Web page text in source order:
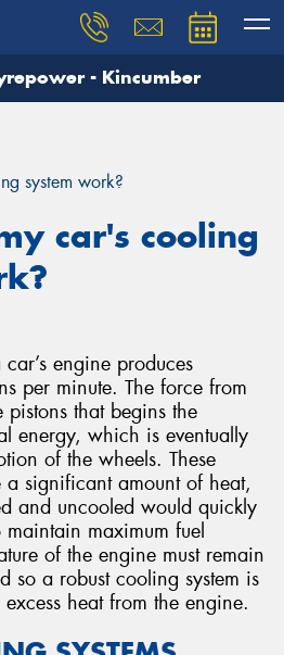
- Kincumber
system work?
car's cooling
engine produces
per minute. The force from
pistons that begins the
energy, which is eventually
of the wheels. These
a significant amount of heat,
and uncooled would quickly
maintain maximum fuel
of the engine must remain
so a robust cooling system is
heat from the engine.
need, and our team will